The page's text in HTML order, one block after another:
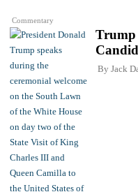
Commentary
Trump
By Jack